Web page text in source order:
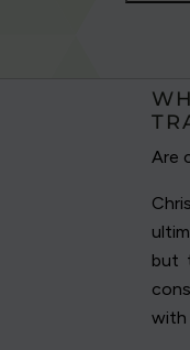
Are
but
with